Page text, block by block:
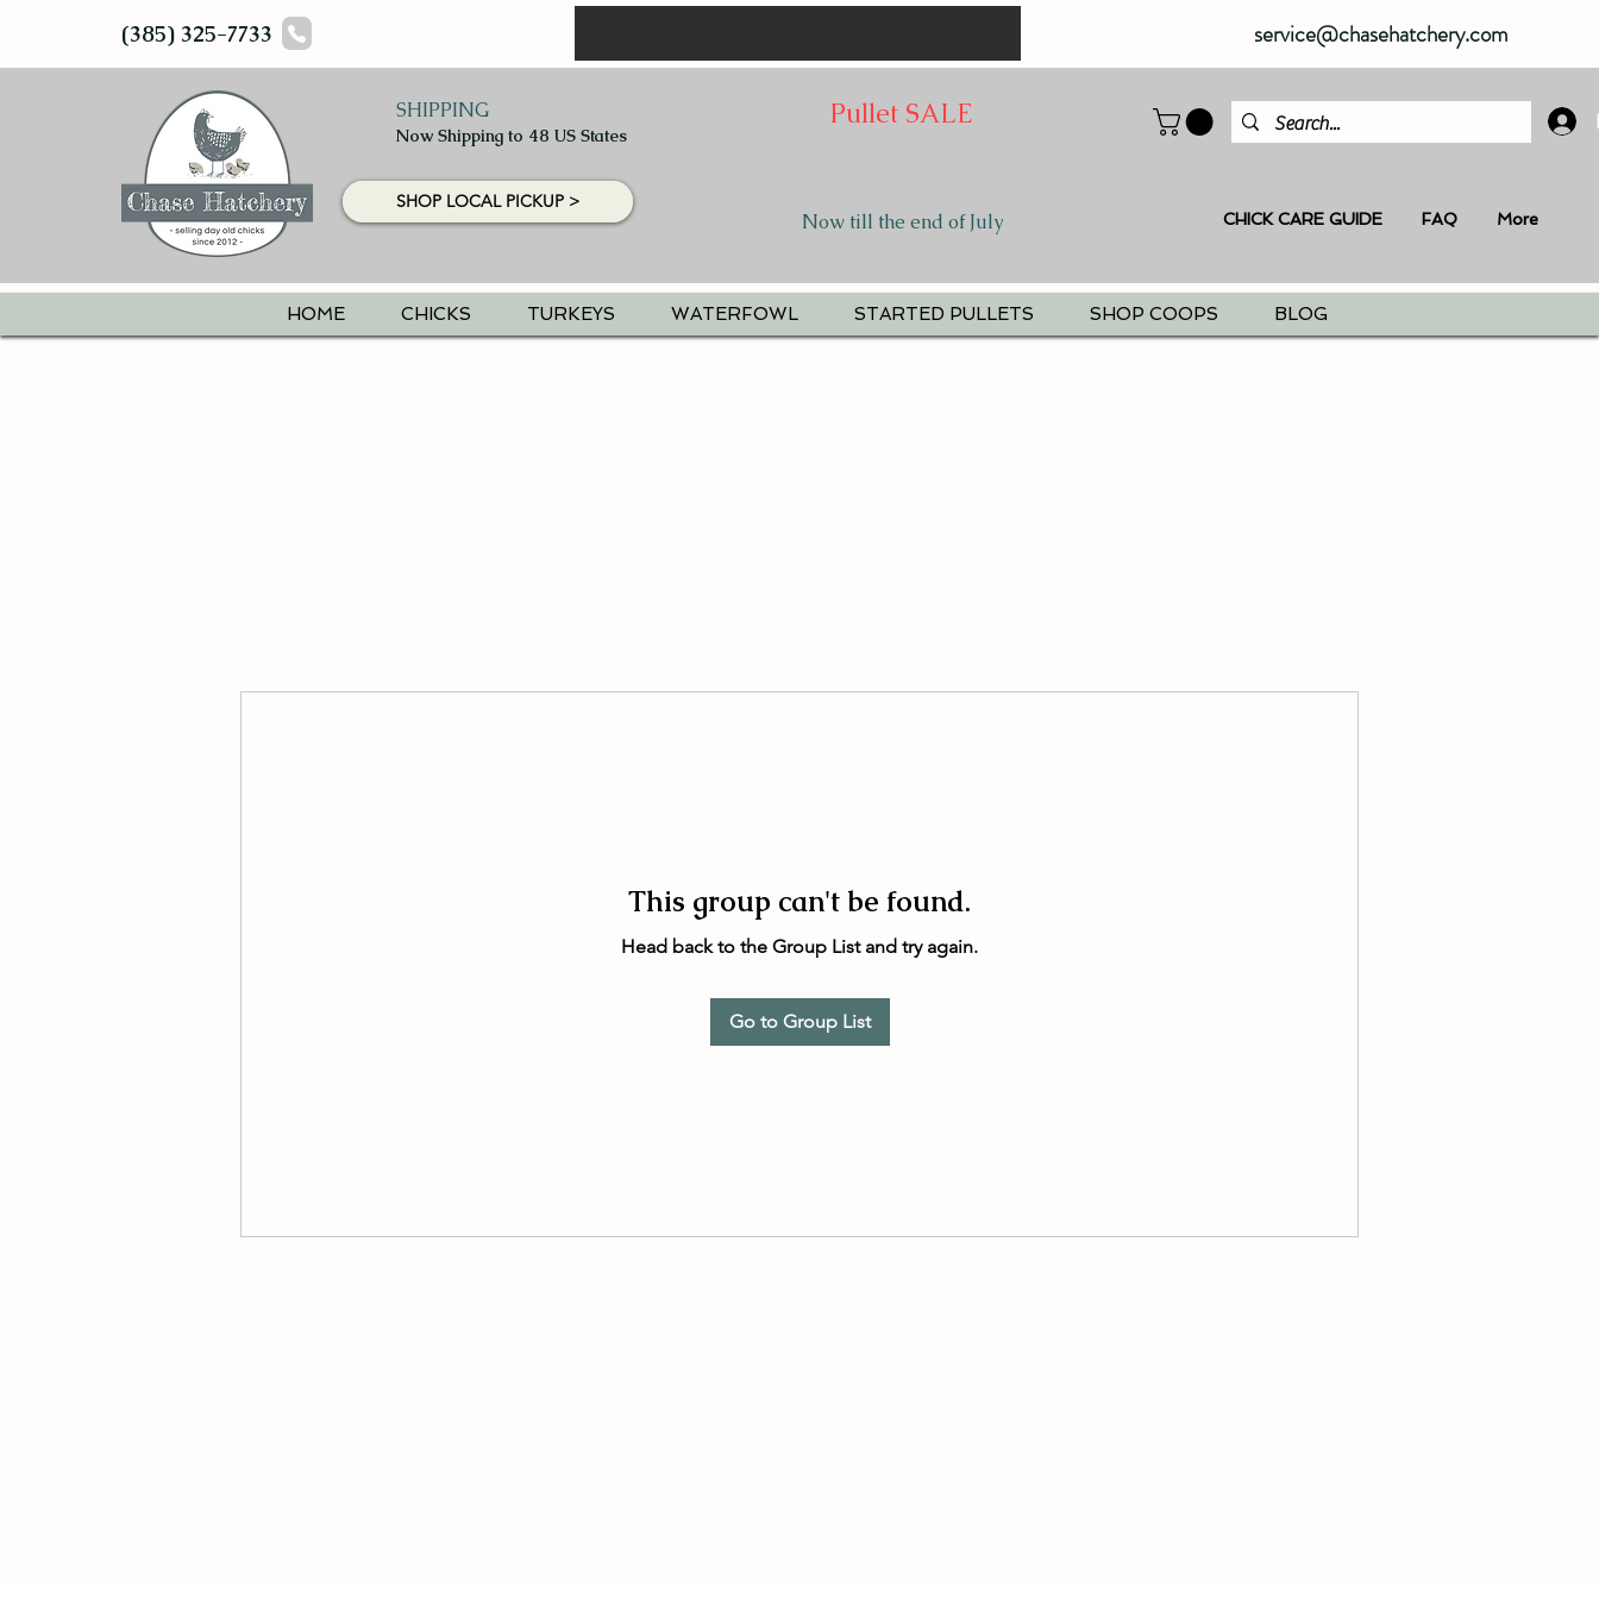
(385) 325-7733 service@chasehatchery.com
SHIPPING
Now Shipping to 48 US States
SHOP LOCAL PICKUP >
Pullet SALE
Now till the end of July CHICK CARE GUIDE FAQ More
HOME CHICKS TURKEYS WATERFOWL STARTED PULLETS SHOP COOPS BLOG
This group can't be found.
Head back to the Group List and try again.
Go to Group List